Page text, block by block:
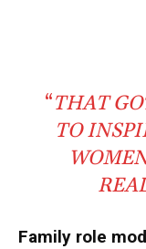
“THAT
TO
Family role